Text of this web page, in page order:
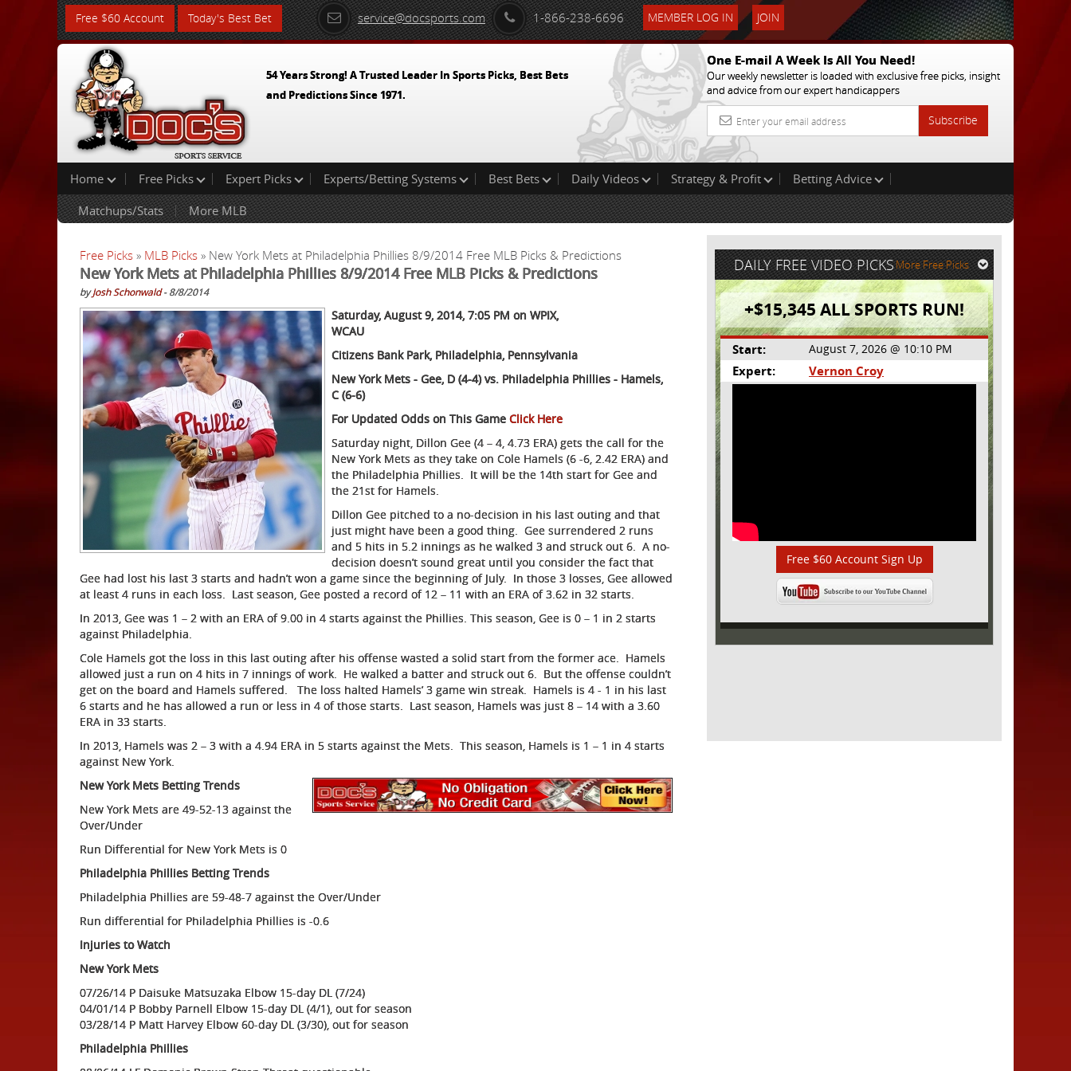
Free $60 Account Today's Best Bet service@docsports.com 1-866-238-6696 MEMBER LOG IN JOIN
54 Years Strong! A Trusted Leader In Sports Picks, Best Bets
and Predictions Since 1971.
One E-mail A Week Is All You Need!
Our weekly newsletter is loaded with exclusive free picks, insight
and advice from our expert handicappers
Subscribe
Home Free Picks Expert Picks Experts/Betting Systems Best Bets Daily Videos Strategy & Profit
Betting Advice
Matchups/Stats
More MLB
Free Picks » MLB Picks » New York Mets at Philadelphia Phillies 8/9/2014 Free MLB Picks & Predictions
New York Mets at Philadelphia Phillies 8/9/2014 Free MLB Picks & Predictions
byJosh Schonwald- 8/8/2014
Saturday, August 9, 2014, 7:05 PM on WPIX,
WCAU
Citizens Bank Park, Philadelphia, Pennsylvania
New York Mets - Gee, D (4-4) vs. Philadelphia Phillies - Hamels,
C (6-6)
For Updated Odds on This Game Click Here
Saturday night, Dillon Gee (4 – 4, 4.73 ERA) gets the call for the
New York Mets as they take on Cole Hamels (6 -6, 2.42 ERA) and
the Philadelphia Phillies. It will be the 14th start for Gee and
the 21st for Hamels.
Dillon Gee pitched to a no-decision in his last outing and that
just might have been a good thing. Gee surrendered 2 runs
and 5 hits in 5.2 innings as he walked 3 and struck out 6. A no-
decision doesn’t sound great until you consider the fact that
Gee had lost his last 3 starts and hadn’t won a game since the beginning of July. In those 3 losses, Gee allowed
at least 4 runs in each loss. Last season, Gee posted a record of 12 – 11 with an ERA of 3.62 in 32 starts.
In 2013, Gee was 1 – 2 with an ERA of 9.00 in 4 starts against the Phillies. This season, Gee is 0 – 1 in 2 starts
against Philadelphia.
Cole Hamels got the loss in this last outing after his offense wasted a solid start from the former ace. Hamels
allowed just a run on 4 hits in 7 innings of work. He walked a batter and struck out 6. But the offense couldn’t
get on the board and Hamels suffered. The loss halted Hamels’ 3 game win streak. Hamels is 4 - 1 in his last
6 starts and he has allowed a run or less in 4 of those starts. Last season, Hamels was just 8 – 14 with a 3.60
ERA in 33 starts.
In 2013, Hamels was 2 – 3 with a 4.94 ERA in 5 starts against the Mets. This season, Hamels is 1 – 1 in 4 starts
against New York.
New York Mets Betting Trends
New York Mets are 49-52-13 against the
Over/Under
Run Differential for New York Mets is 0
Philadelphia Phillies Betting Trends
Philadelphia Phillies are 59-48-7 against the Over/Under
Run differential for Philadelphia Phillies is -0.6
Injuries to Watch
New York Mets
07/26/14 P Daisuke Matsuzaka Elbow 15-day DL (7/24)
04/01/14 P Bobby Parnell Elbow 15-day DL (4/1), out for season
03/28/14 P Matt Harvey Elbow 60-day DL (3/30), out for season
Philadelphia Phillies
DAILY FREE VIDEO PICKSMore Free Picks
+$15,345 ALL SPORTS RUN!
Start: August 7, 2026 @ 10:10 PM
Expert: Vernon Croy
Free $60 Account Sign Up